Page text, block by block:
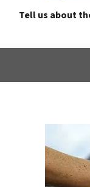
Tell us about